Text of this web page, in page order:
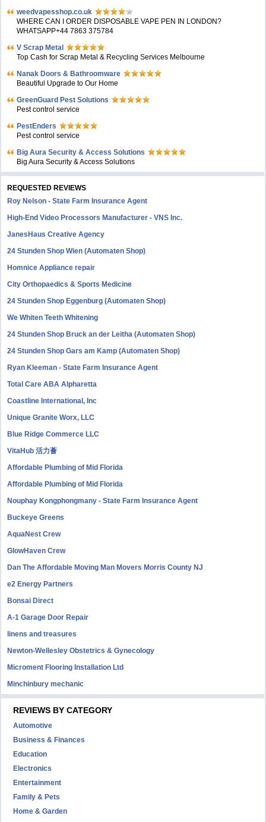
weedvapesshop.co.uk
WHERE CAN I ORDER DISPOSABLE VAPE PEN IN LONDON?
WHATSAPP+44 7863 375784
V Scrap Metal
Top Cash for Scrap Metal & Recycling Services Melbourne
Nanak Doors & Bathroomware
Beautiful Upgrade to Our Home
GreenGuard Pest Solutions
Pest control service
PestEnders
Pest control service
Big Aura Security & Access Solutions
Big Aura Security & Access Solutions
REQUESTED REVIEWS
Roy Nelson - State Farm Insurance Agent
High-End Video Processors Manufacturer - VNS Inc.
JanesHaus Creative Agency
24 Stunden Shop Wien (Automaten Shop)
Homnice Appliance repair
City Orthopaedics & Sports Medicine
24 Stunden Shop Eggenburg (Automaten Shop)
We Whiten Teeth Whitening
24 Stunden Shop Bruck an der Leitha (Automaten Shop)
24 Stunden Shop Gars am Kamp (Automaten Shop)
Ryan Kleeman - State Farm Insurance Agent
Total Care ABA Alpharetta
Coastline International, Inc
Unique Granite Worx, LLC
Blue Ridge Commerce LLC
VitaHub 活力薈
Affordable Plumbing of Mid Florida
Affordable Plumbing of Mid Florida
Nouphay Kongphongmany - State Farm Insurance Agent
Buckeye Greens
AquaNest Crew
GlowHaven Crew
Dan The Affordable Moving Man Movers Morris County NJ
e2 Energy Partners
Bonsai Direct
A-1 Garage Door Repair
linens and treasures
Newton-Wellesley Obstetrics & Gynecology
Microment Flooring Installation Ltd
Minchinbury mechanic
REVIEWS BY CATEGORY
Automotive
Business & Finances
Education
Electronics
Entertainment
Family & Pets
Home & Garden